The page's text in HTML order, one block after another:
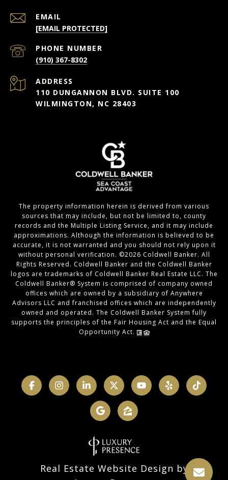
EMAIL
[EMAIL PROTECTED]
PHONE NUMBER
(910) 367-8302
ADDRESS
110 DUNGANNON BLVD. SUITE 100
WILMINGTON, NC 28403
The property information herein is derived from various
sources that may include, but not be limited to, county
records and the Multiple Listing Service, and it may include
approximations. Although the information is believed to be
accurate, it is not warranted and you should not rely upon it
without personal verification. ©2026 Coldwell Banker. All
Rights Reserved. Coldwell Banker and the Coldwell Banker
logos are trademarks of Coldwell Banker Real Estate LLC. The
Coldwell Banker® System is comprised of company owned
offices which are owned by a subsidiary of Anywhere
Advisors LLC and franchised offices which are independently
owned and operated. The Coldwell Banker System fully
supports the principles of the Fair Housing Act and the Equal
Opportunity Act.
Real Estate Website Design by